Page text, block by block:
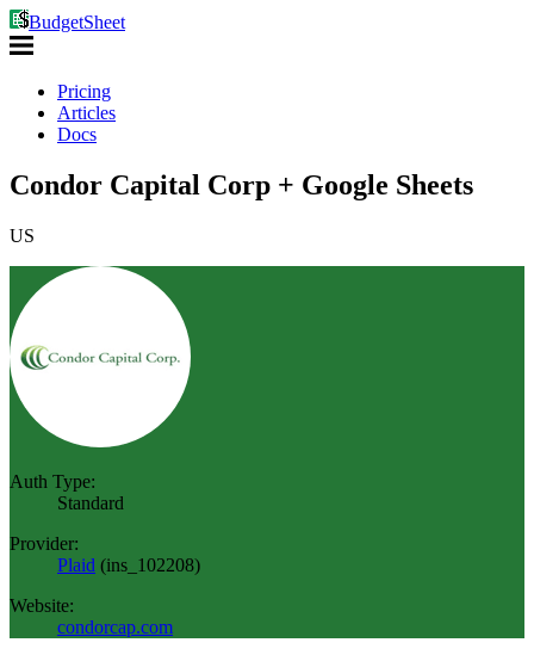
BudgetSheet
Pricing
Articles
Docs
Condor Capital Corp + Google Sheets
US
Auth Type:
Standard
Provider:
Plaid (ins_102208)
Website:
condorcap.com